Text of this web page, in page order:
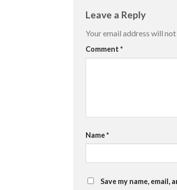
Leave a Reply
Your email address will
Comment *
Name*
Save my name,